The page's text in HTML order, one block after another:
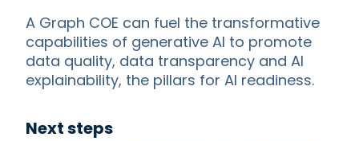
A Graph COE can fuel the transformative
capabilities of generative AI to promote
data quality, data transparency and AI
explainability, the pillars for AI readiness.
Next steps